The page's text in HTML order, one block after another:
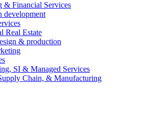
& Financial Services
development
Real Estate
& production
SI & Managed Services
Chain, & Manufacturing